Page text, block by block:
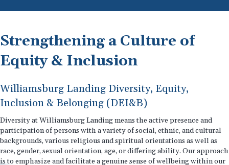
Strengthening a Culture of
Equity & Inclusion
Williamsburg Landing Diversity, Equity,
Inclusion & Belonging (DEI&B)
Diversity at Williamsburg Landing means the active presence and
participation of persons with a variety of social, ethnic, and cultural
backgrounds, various religious and spiritual orientations as well as
race, gender, sexual orientation, age, or differing ability. Our approach
is to emphasize and facilitate a genuine sense of wellbeing within our